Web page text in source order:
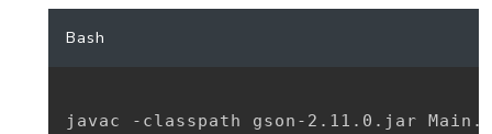
Bash
javac -classpath gson-2.11.0.jar